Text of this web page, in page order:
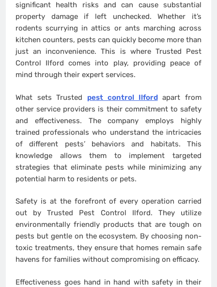
significant health risks and can cause substantial
property damage if left unchecked. Whether it’s
rodents scurrying in attics or ants marching across
kitchen counters, pests can quickly become more than
just an inconvenience. This is where Trusted Pest
Control Ilford comes into play, providing peace of
mind through their expert services.
What sets Trusted pest control Ilfordapart from
other service providers is their commitment to safety
and effectiveness. The company employs highly
trained professionals who understand the intricacies
of different pests’ behaviors and habitats. This
knowledge allows them to implement targeted
strategies that eliminate pests while minimizing any
potential harm to residents or pets.
Safety is at the forefront of every operation carried
out by Trusted Pest Control Ilford. They utilize
environmentally friendly products that are tough on
pests but gentle on the ecosystem. By choosing non-
toxic treatments, they ensure that homes remain safe
havens for families without compromising on efficacy.
Effectiveness goes hand in hand with safety in their